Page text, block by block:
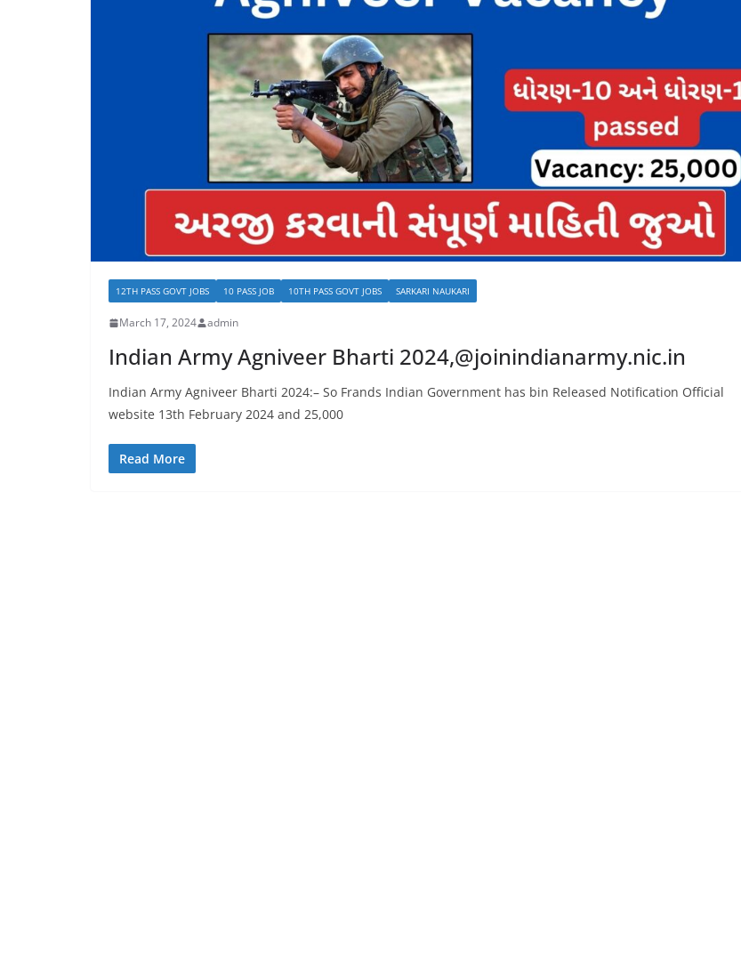
12TH PASS GOVT JOBS 10 PASS JOB 10TH PASS GOVT JOBS SARKARI NAUKARI
March 17, 2024 admin
Indian Army Agniveer Bharti 2024,@joinindianarmy.nic.in
Indian Army Agniveer Bharti 2024:– So Frands Indian Government has bin Released Notification Official
website 13th February 2024 and 25,000
Read More